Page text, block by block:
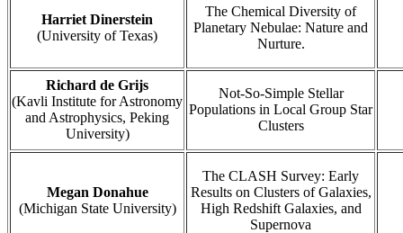
Harriet Dinerstein
(University of Texas)
The Chemical Diversity of
Planetary Nebulae: Nature and
Nurture.
Richard de Grijs
(Kavli Institute for Astronomy
and Astrophysics, Peking
University)
Not-So-Simple Stellar
Populations in Local Group Star
Clusters
Megan Donahue
(Michigan State University)
The CLASH Survey: Early
Results on Clusters of Galaxies,
High Redshift Galaxies, and
Supernova